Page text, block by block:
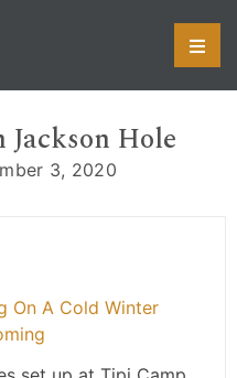
Hole
3, 2020